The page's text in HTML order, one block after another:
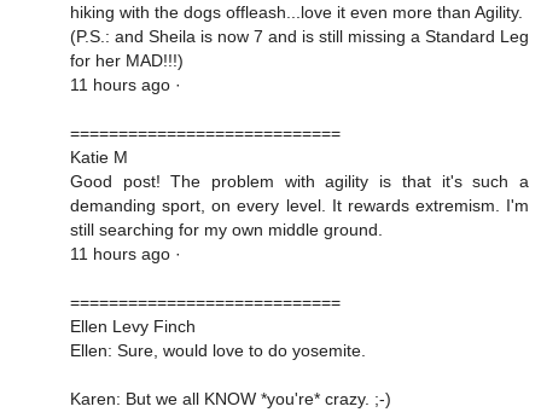
hiking with the dogs offleash...love it even more than Agility.
(P.S.: and Sheila is now 7 and is still missing a Standard Leg
for her MAD!!!)
11 hours ago ·
============================
Katie M
Good post! The problem with agility is that it's such a
demanding sport, on every level. It rewards extremism. I'm
still searching for my own middle ground.
11 hours ago ·
============================
Ellen Levy Finch
Ellen: Sure, would love to do yosemite.
Karen: But we all KNOW *you're* crazy. ;-)